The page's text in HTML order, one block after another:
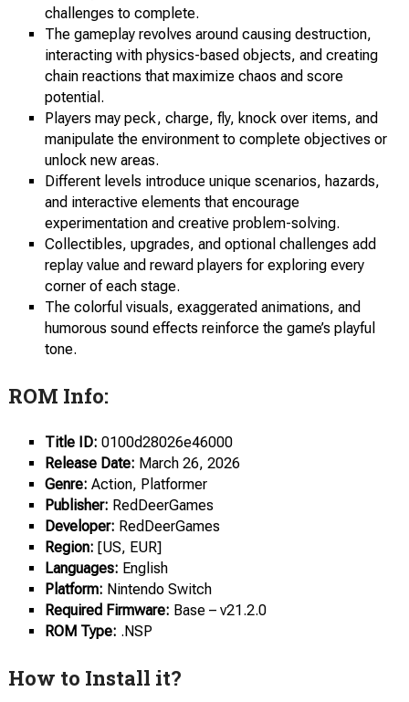
challenges to complete.
The gameplay revolves around causing destruction,
interacting with physics-based objects, and creating
chain reactions that maximize chaos and score
potential.
Players may peck, charge, fly, knock over items, and
manipulate the environment to complete objectives or
unlock new areas.
Different levels introduce unique scenarios, hazards,
and interactive elements that encourage
experimentation and creative problem-solving.
Collectibles, upgrades, and optional challenges add
replay value and reward players for exploring every
corner of each stage.
The colorful visuals, exaggerated animations, and
humorous sound effects reinforce the game’s playful
tone.
ROM Info:
Title ID: 0100d28026e46000
Release Date: March 26, 2026
Genre: Action, Platformer
Publisher: RedDeerGames
Developer: RedDeerGames
Region: [US, EUR]
Languages: English
Platform: Nintendo Switch
Required Firmware: Base – v21.2.0
ROM Type: .NSP
How to Install it?